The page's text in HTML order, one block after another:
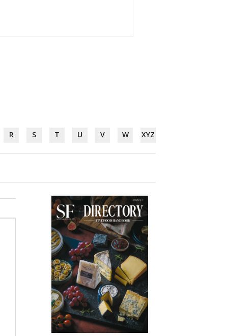
R S T U V W XYZ